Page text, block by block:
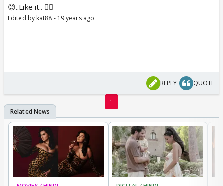
😊..Like it.. 👍🏼
Edited by kat88 - 19 years ago
REPLY QUOTE
1